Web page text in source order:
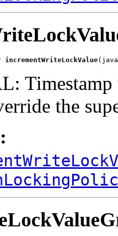
incrementWriteLockValue
Timestamp
the